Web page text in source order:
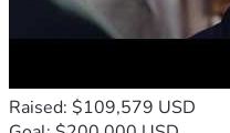
Raised: $109,579 USD